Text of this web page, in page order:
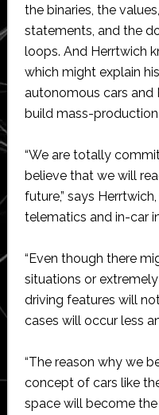
the binaries, the
statements, and the
loops. And Herrtwich
which might explain
autonomous cars and
build mass-
“We are totally
believe that we will
future,” says
telematics and in-car
“Even though there
situations or
driving features will
cases will occur less
“The reason why we
concept of cars like
space will become